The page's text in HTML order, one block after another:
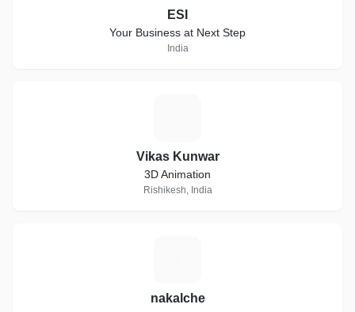
ESI
Your Business at Next Step
India
Vikas Kunwar
3D Animation
Rishikesh, India
nakalche